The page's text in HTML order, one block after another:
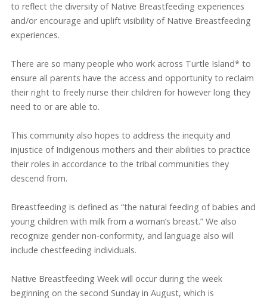
to reflect the diversity of Native Breastfeeding experiences
and/or encourage and uplift visibility of Native Breastfeeding
experiences.
There are so many people who work across Turtle Island* to
ensure all parents have the access and opportunity to reclaim
their right to freely nurse their children for however long they
need to or are able to.
This community also hopes to address the inequity and
injustice of Indigenous mothers and their abilities to practice
their roles in accordance to the tribal communities they
descend from.
Breastfeeding is defined as “the natural feeding of babies and
young children with milk from a woman’s breast.” We also
recognize gender non-conformity, and language also will
include chestfeeding individuals.
Native Breastfeeding Week will occur during the week
beginning on the second Sunday in August, which is